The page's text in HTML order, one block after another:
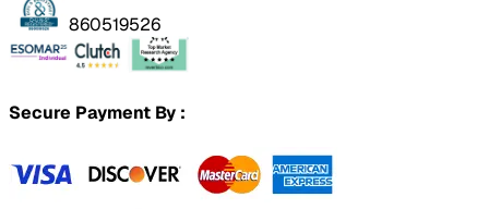
860519526
Secure Payment By :